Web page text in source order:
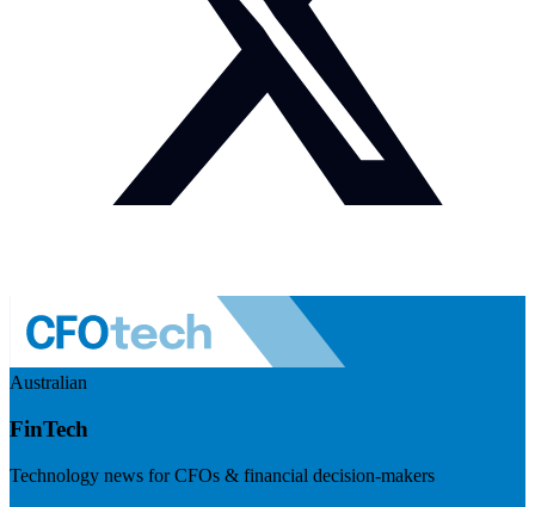
Australian
FinTech
Technology news for CFOs & financial decision-makers